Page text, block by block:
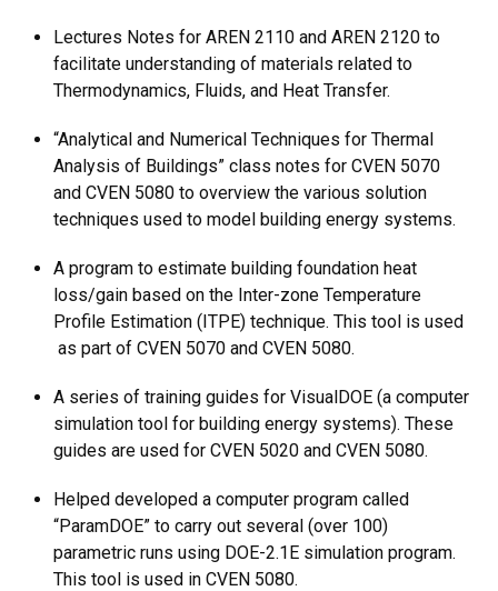
Lectures Notes for AREN 2110 and AREN 2120 to
facilitate understanding of materials related to
Thermodynamics, Fluids, and Heat Transfer.
“Analytical and Numerical Techniques for Thermal
Analysis of Buildings” class notes for CVEN 5070
and CVEN 5080 to overview the various solution
techniques used to model building energy systems.
A program to estimate building foundation heat
loss/gain based on the Inter-zone Temperature
Profile Estimation (ITPE) technique. This tool is used
as part of CVEN 5070 and CVEN 5080.
A series of training guides for VisualDOE (a computer
simulation tool for building energy systems). These
guides are used for CVEN 5020 and CVEN 5080.
Helped developed a computer program called
“ParamDOE” to carry out several (over 100)
parametric runs using DOE-2.1E simulation program.
This tool is used in CVEN 5080.